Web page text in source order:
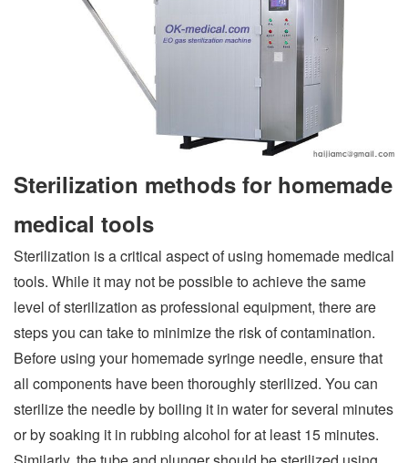
Sterilization methods for homemade
medical tools
Sterilization is a critical aspect of using homemade medical
tools. While it may not be possible to achieve the same
level of sterilization as professional equipment, there are
steps you can take to minimize the risk of contamination.
Before using your homemade syringe needle, ensure that
all components have been thoroughly sterilized. You can
sterilize the needle by boiling it in water for several minutes
or by soaking it in rubbing alcohol for at least 15 minutes.